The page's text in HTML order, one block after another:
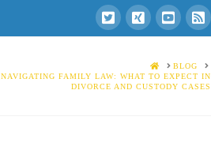
HOMEBLOG
NAVIGATING FAMILY LAW: WHAT TO EXPECT IN
DIVORCE AND CUSTODY CASES